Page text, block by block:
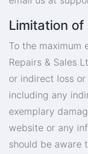
Limitation of
To the maximum
Repairs & Sales
or indirect loss
including any
exemplary
website or any
should be aware